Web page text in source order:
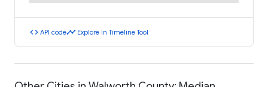
code API codetimeline Explore in Timeline Tool